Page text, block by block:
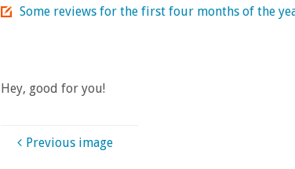
sizeSome reviews for the first four months of the
Hey, good for you!
Previous image